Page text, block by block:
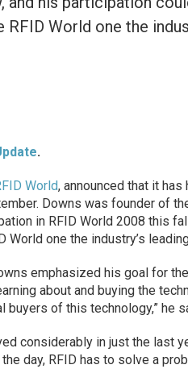
World one the
.
World, announced that it has
Downs was founder of
in RFID World 2008 this
one the industry’s
emphasized his goal for
about and buying the
buyers of this technology,” he
considerably in just the last
day, RFID has to solve a